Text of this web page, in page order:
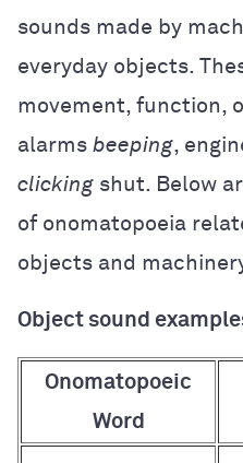
sounds made by
everyday objects.
movement, function,
alarms beeping,
clicking shut. Below
of onomatopoeia
objects and
Object sound
Onomatopoeic
Word